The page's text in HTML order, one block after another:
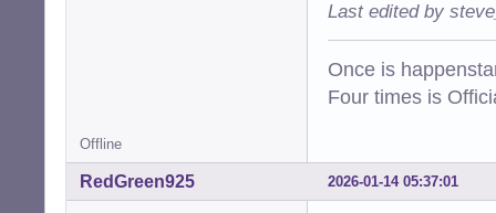
Last edited by
Once is
Four times is
Offline
2026-01-14 05:37:01
RedGreen925